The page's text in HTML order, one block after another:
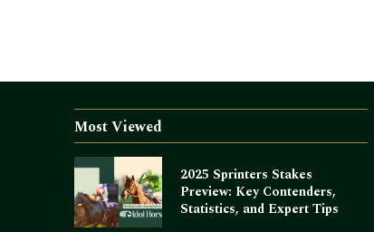
Most Viewed
2025 Sprinters Stakes
Preview: Key Contenders,
Statistics, and Expert Tips